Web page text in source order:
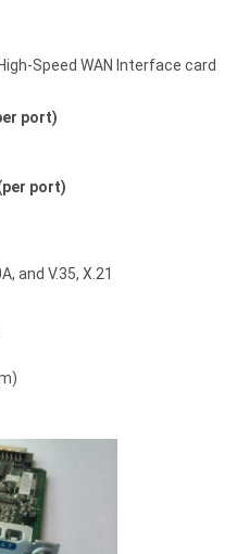
Speed WAN Interface card
port)
port)
and V.35, X.21